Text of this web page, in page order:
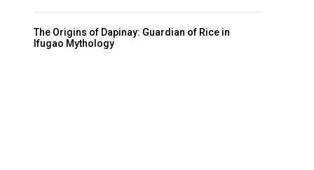
The Origins of Dapinay: Guardian of Rice in
Ifugao Mythology